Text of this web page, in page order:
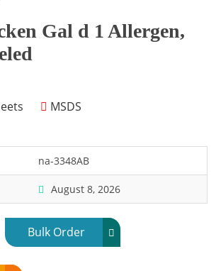
Gal d 1 Allergen,
MSDS
na-3348AB
August 8, 2026
Bulk Order